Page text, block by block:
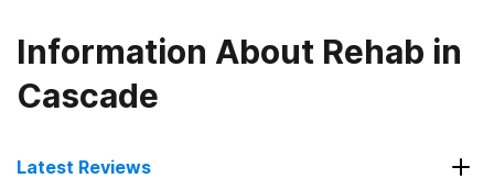
Information About Rehab in
Cascade
Latest Reviews